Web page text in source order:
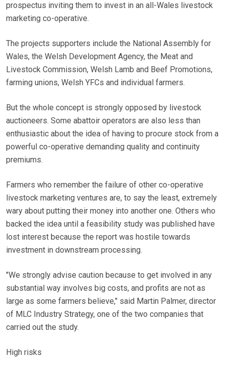
prospectus inviting them to invest in an all-Wales livestock
marketing co-operative.
The projects supporters include the National Assembly for
Wales, the Welsh Development Agency, the Meat and
Livestock Commission, Welsh Lamb and Beef Promotions,
farming unions, Welsh YFCs and individual farmers.
But the whole concept is strongly opposed by livestock
auctioneers. Some abattoir operators are also less than
enthusiastic about the idea of having to procure stock from a
powerful co-operative demanding quality and continuity
premiums.
Farmers who remember the failure of other co-operative
livestock marketing ventures are, to say the least, extremely
wary about putting their money into another one. Others who
backed the idea until a feasibility study was published have
lost interest because the report was hostile towards
investment in downstream processing.
"We strongly advise caution because to get involved in any
substantial way involves big costs, and profits are not as
large as some farmers believe," said Martin Palmer, director
of MLC Industry Strategy, one of the two companies that
carried out the study.
High risks